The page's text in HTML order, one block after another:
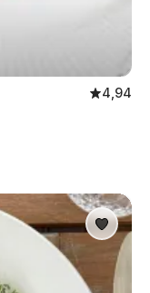
4,94